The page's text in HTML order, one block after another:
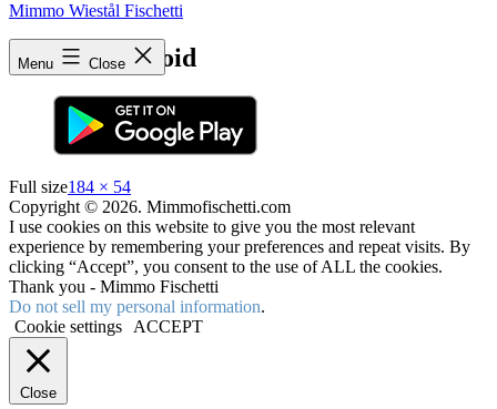
Mimmo Wiestål Fischetti
Menu Close
app-btn-android
Full size184 × 54
Copyright © 2026. Mimmofischetti.com
I use cookies on this website to give you the most relevant
experience by remembering your preferences and repeat visits. By
clicking “Accept”, you consent to the use of ALL the cookies.
Thank you - Mimmo Fischetti
Do not sell my personal information.
Cookie settings
ACCEPT
Close